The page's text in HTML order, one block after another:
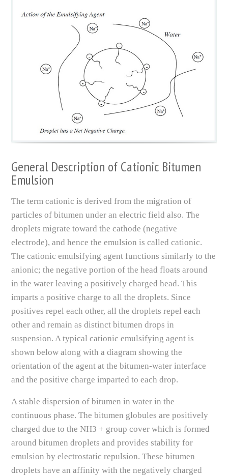
General Description of Cationic Bitumen
Emulsion
The term cationic is derived from the migration of
particles of bitumen under an electric field also. The
droplets migrate toward the cathode (negative
electrode), and hence the emulsion is called cationic.
The cationic emulsifying agent functions similarly to the
anionic; the negative portion of the head floats around
in the water leaving a positively charged head. This
imparts a positive charge to all the droplets. Since
positives repel each other, all the droplets repel each
other and remain as distinct bitumen drops in
suspension. A typical cationic emulsifying agent is
shown below along with a diagram showing the
orientation of the agent at the bitumen-water interface
and the positive charge imparted to each drop.
A stable dispersion of bitumen in water in the
continuous phase. The bitumen globules are positively
charged due to the NH3 + group cover which is formed
around bitumen droplets and provides stability for
emulsion by electrostatic repulsion. These bitumen
droplets have an affinity with the negatively charged